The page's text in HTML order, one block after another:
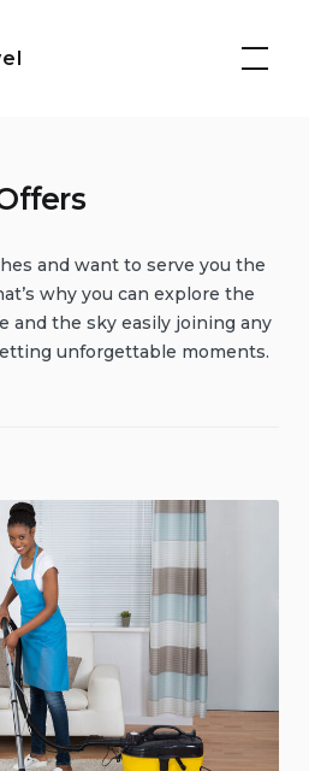
and want to serve you the
why you can explore the
and the sky easily joining any
unforgettable moments.